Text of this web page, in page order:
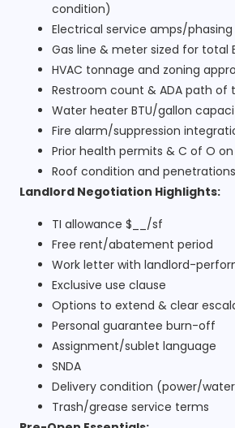
condition)
Electrical service amps/
Gas line & meter sized for total
HVAC tonnage and zoning
Restroom count & ADA path of
Water heater BTU/gallon
Fire alarm/suppression
Prior health permits & C of O
Roof condition and
Landlord Negotiation Highlights:
TI allowance $__/sf
Free rent/abatement period
Work letter with landlord-
Exclusive use clause
Options to extend & clear
Personal guarantee burn-off
Assignment/sublet language
SNDA
Delivery condition (power/
Trash/grease service terms